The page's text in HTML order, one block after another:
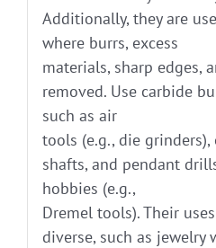
Additionally, they are
where burrs, excess
materials, sharp edges,
removed. Use carbide
such as air
tools (e.g., die
shafts, and pendant
hobbies (e.g.,
Dremel tools). Their
diverse, such as jewelry